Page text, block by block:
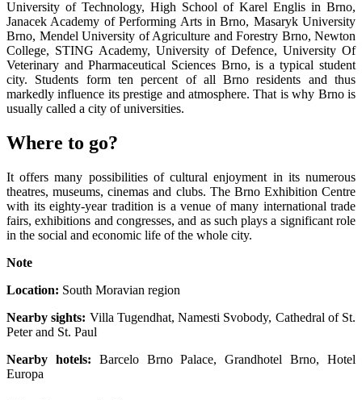
University of Technology, High School of Karel Englis in Brno,
Janacek Academy of Performing Arts in Brno, Masaryk University
Brno, Mendel University of Agriculture and Forestry Brno, Newton
College, STING Academy, University of Defence, University Of
Veterinary and Pharmaceutical Sciences Brno, is a typical student
city. Students form ten percent of all Brno residents and thus
markedly influence its prestige and atmosphere. That is why Brno is
usually called a city of universities.
Where to go?
It offers many possibilities of cultural enjoyment in its numerous
theatres, museums, cinemas and clubs. The Brno Exhibition Centre
with its eighty-year tradition is a venue of many international trade
fairs, exhibitions and congresses, and as such plays a significant role
in the social and economic life of the whole city.
Note
Location: South Moravian region
Nearby sights: Villa Tugendhat, Namesti Svobody, Cathedral of St.
Peter and St. Paul
Nearby hotels: Barcelo Brno Palace, Grandhotel Brno, Hotel
Europa